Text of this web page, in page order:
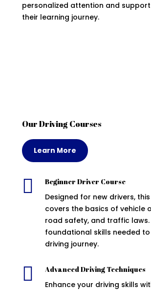
personalized attention and
their learning journey.
Our Driving Courses
Learn More
 Beginner Driver Course
Designed for new drivers,
covers the basics of vehicle
road safety, and traffic laws.
foundational skills needed
driving journey.
 Advanced Driving Techniques
Enhance your driving skills